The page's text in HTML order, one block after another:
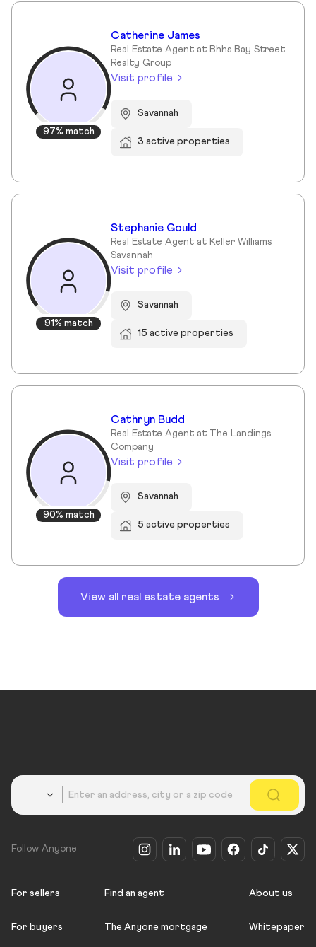
97% match
Catherine James
Real Estate Agent at Bhhs Bay Street
Realty Group
Visit profile
Savannah
3 active properties
91% match
Stephanie Gould
Real Estate Agent at Keller Williams
Savannah
Visit profile
Savannah
15 active properties
90% match
Cathryn Budd
Real Estate Agent at The Landings
Company
Visit profile
Savannah
5 active properties
View all real estate agents
Follow Anyone
For sellers
For buyers
Find an agent
The Anyone mortgage
About us
Whitepaper